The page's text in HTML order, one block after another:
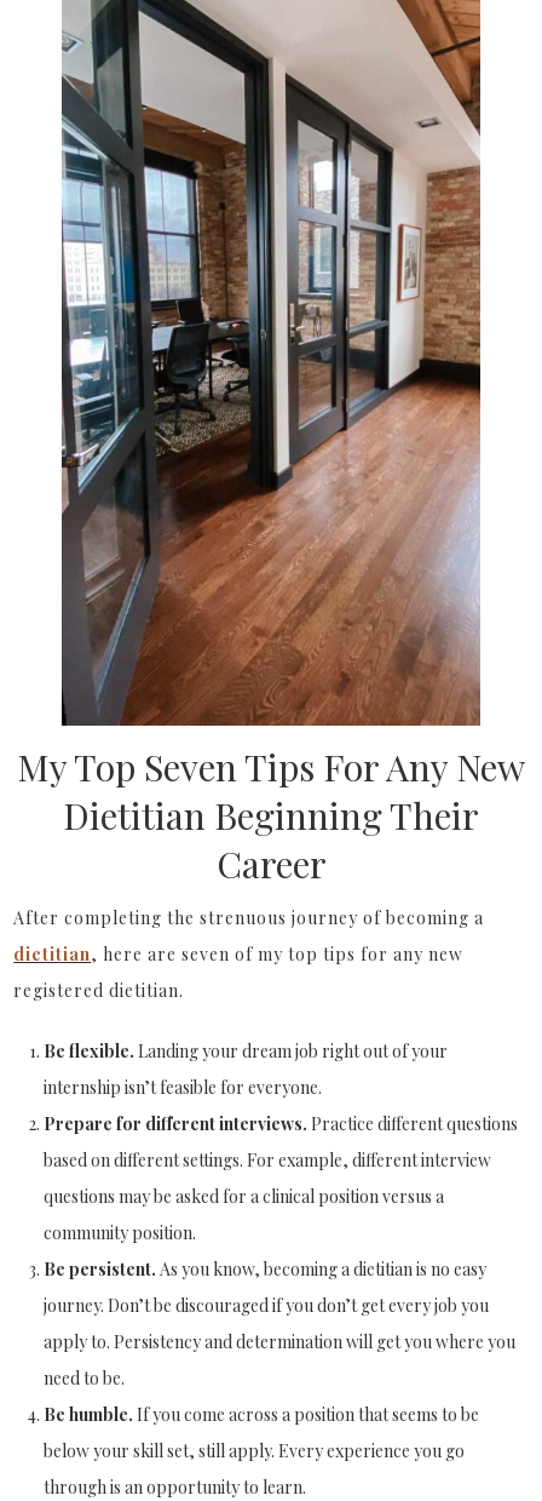
My Top Seven Tips For Any New
Dietitian Beginning Their
Career
After completing the strenuous journey of becoming a
dietitian, here are seven of my top tips for any new
registered dietitian.
Be flexible. Landing your dream job right out of your
internship isn’t feasible for everyone.
Prepare for different interviews. Practice different questions
based on different settings. For example, different interview
questions may be asked for a clinical position versus a
community position.
Be persistent. As you know, becoming a dietitian is no easy
journey. Don’t be discouraged if you don’t get every job you
apply to. Persistency and determination will get you where you
need to be.
Be humble. If you come across a position that seems to be
below your skill set, still apply. Every experience you go
through is an opportunity to learn.